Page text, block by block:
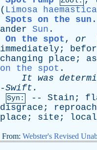
( Limosa haemastica
Spots on the sun .
ander
Sun .
On the spot , or
immediately ;
changing
place ; as
on the spot .
It was
-Swift .
Syn: -- Stain ;
disgrace ; reproach
place ; site ;
From: Webster's Revised